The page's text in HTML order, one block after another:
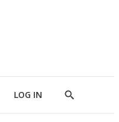
LOG IN
Show